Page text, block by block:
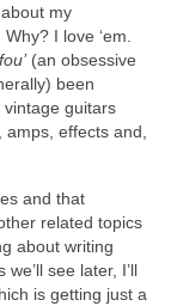
my
I love ‘em.
(an obsessive
been
guitars
effects and,
and that
related topics
about writing
see later, I’ll
is getting just a